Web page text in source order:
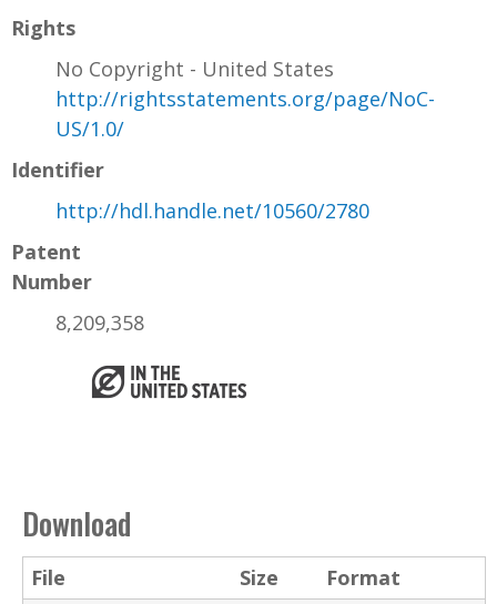
Rights
No Copyright - United States
http://rightsstatements.org/page/NoC-
US/1.0/
Identifier
http://hdl.handle.net/10560/2780
Patent
Number
8,209,358
Download
File Size
Format